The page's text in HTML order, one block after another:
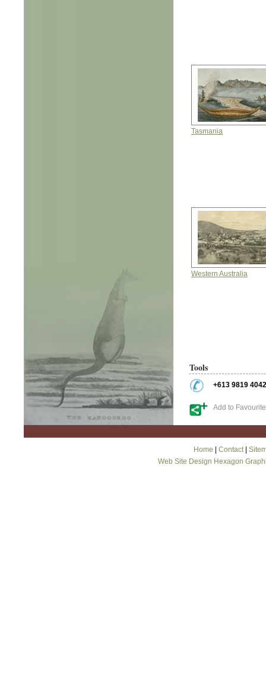
Tasmania
Western Australia
Tools
+613 9819 4042
Add to
Home Contact|
Web Site Design Hexagon